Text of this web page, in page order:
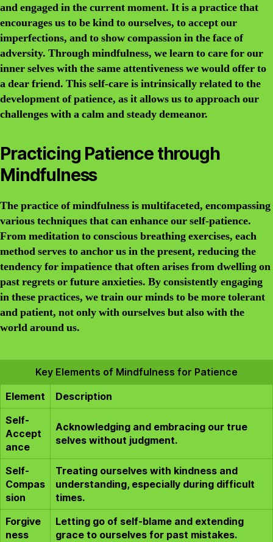
and engaged in the current moment. It is a practice that
encourages us to be kind to ourselves, to accept our
imperfections, and to show compassion in the face of
adversity. Through mindfulness, we learn to care for our
inner selves with the same attentiveness we would offer to
a dear friend. This self-care is intrinsically related to the
development of patience, as it allows us to approach our
challenges with a calm and steady demeanor.
Practicing Patience through
Mindfulness
The practice of mindfulness is multifaceted, encompassing
various techniques that can enhance our self-patience.
From meditation to conscious breathing exercises, each
method serves to anchor us in the present, reducing the
tendency for impatience that often arises from dwelling on
past regrets or future anxieties. By consistently engaging
in these practices, we train our minds to be more tolerant
and patient, not only with ourselves but also with the
world around us.
Key Elements of Mindfulness for Patience
Element
Description
Self-
Accept
ance
Acknowledging and embracing our true
selves without judgment.
Self-
Compas
sion
Treating ourselves with kindness and
understanding, especially during difficult
times.
Forgive
ness
Letting go of self-blame and extending
grace to ourselves for past mistakes.